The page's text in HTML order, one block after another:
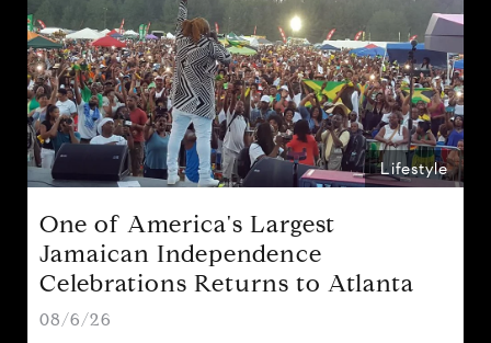
Lifestyle
One of America's Largest
Jamaican Independence
Celebrations Returns to Atlanta
08/6/26